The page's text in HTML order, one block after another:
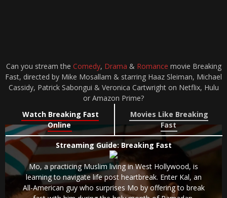
Can you stream the Comedy, Drama & Romance movie Breaking
Fast, directed by Mike Mosallam & starring Haaz Sleiman, Michael
Cassidy, Patrick Sabongui & Veronica Cartwright on Netflix, Hulu
or Amazon Prime?
Watch Breaking Fast
Online
Movies Like Breaking
Fast
Streaming Guide: Breaking Fast
Mo, a practicing Muslim living in West Hollywood, is
learning to navigate life post heartbreak. Enter Kal, an
All-American guy who surprises Mo by offering to break